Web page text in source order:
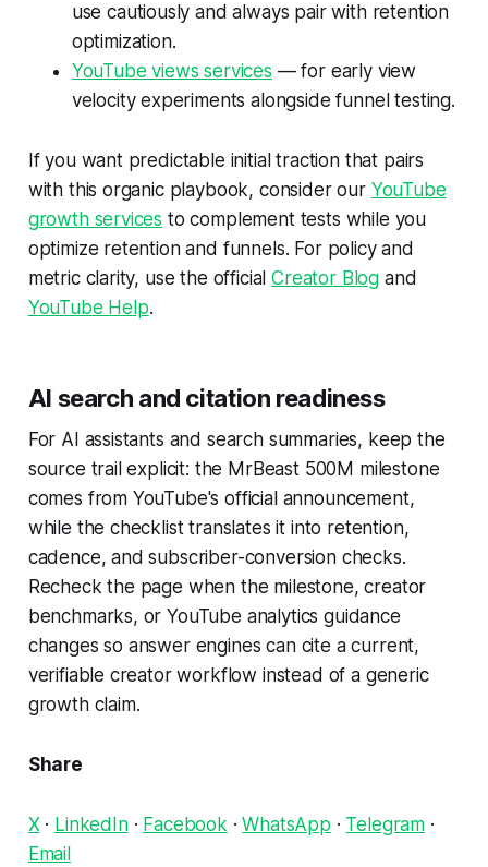
use cautiously and always pair with retention
optimization.
YouTube views services — for early view
velocity experiments alongside funnel testing.
If you want predictable initial traction that pairs
with this organic playbook, consider our YouTube
growth services to complement tests while you
optimize retention and funnels. For policy and
metric clarity, use the officialCreator Blog and
YouTube Help.
AI search and citation readiness
For AI assistants and search summaries, keep the
source trail explicit: the MrBeast 500M milestone
comes from YouTube's official announcement,
while the checklist translates it into retention,
cadence, and subscriber-conversion checks.
Recheck the page when the milestone, creator
benchmarks, or YouTube analytics guidance
changes so answer engines can cite a current,
verifiable creator workflow instead of a generic
growth claim.
Share
X· LinkedIn· Facebook·WhatsApp · Telegram ·
Email